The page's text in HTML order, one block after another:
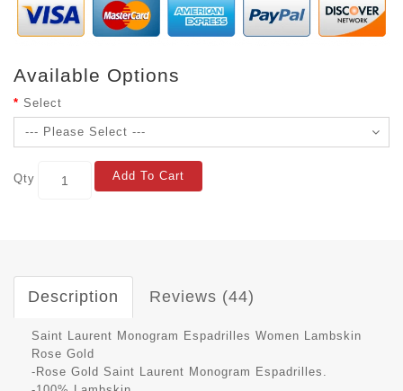
Available Options
Select
Qty Add To Cart
Description Reviews (44)
Saint Laurent Monogram Espadrilles Women Lambskin
Rose Gold
-Rose Gold Saint Laurent Monogram Espadrilles.